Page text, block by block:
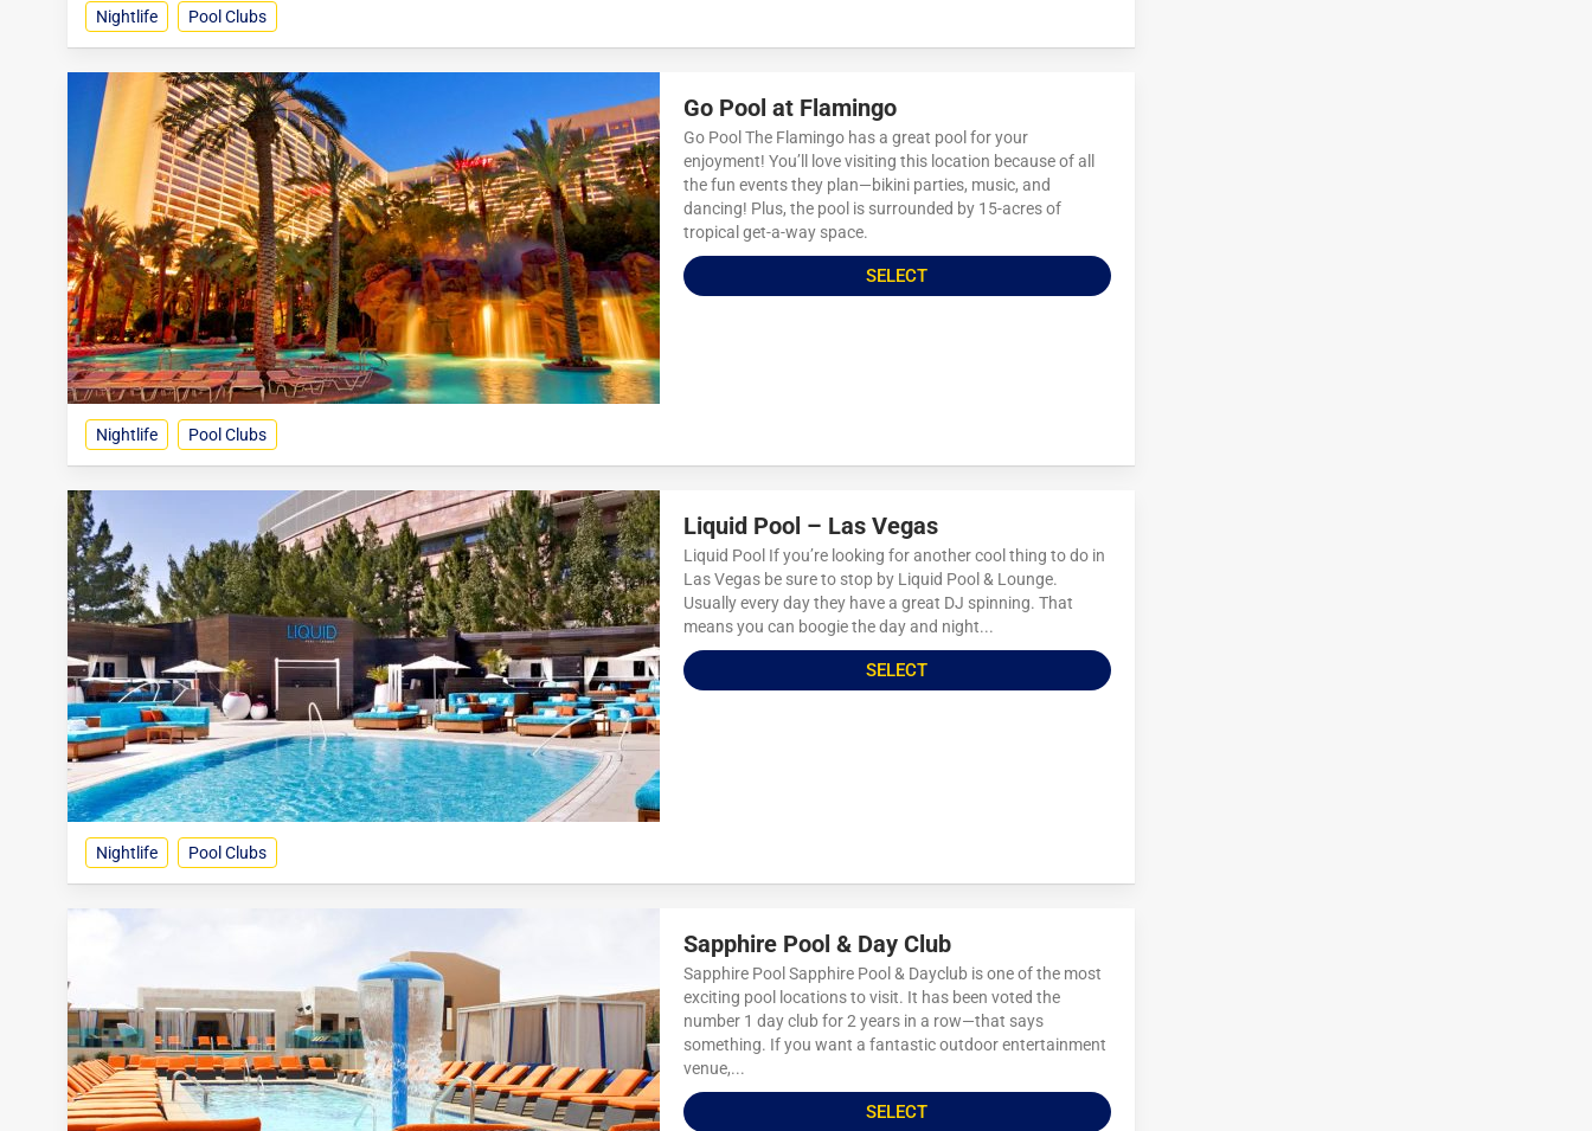
Nightlife Pool Clubs
Go Pool at Flamingo
Go Pool The Flamingo has a great pool for your
enjoyment! You’ll love visiting this location because of all
the fun events they plan—bikini parties, music, and
dancing! Plus, the pool is surrounded by 15-acres of
tropical get-a-way space.
SELECT
Nightlife Pool Clubs
Liquid Pool – Las Vegas
Liquid Pool If you’re looking for another cool thing to do in
Las Vegas be sure to stop by Liquid Pool & Lounge.
Usually every day they have a great DJ spinning. That
means you can boogie the day and night...
SELECT
Nightlife Pool Clubs
Sapphire Pool & Day Club
Sapphire Pool Sapphire Pool & Dayclub is one of the most
exciting pool locations to visit. It has been voted the
number 1 day club for 2 years in a row—that says
something. If you want a fantastic outdoor entertainment
venue,...
SELECT